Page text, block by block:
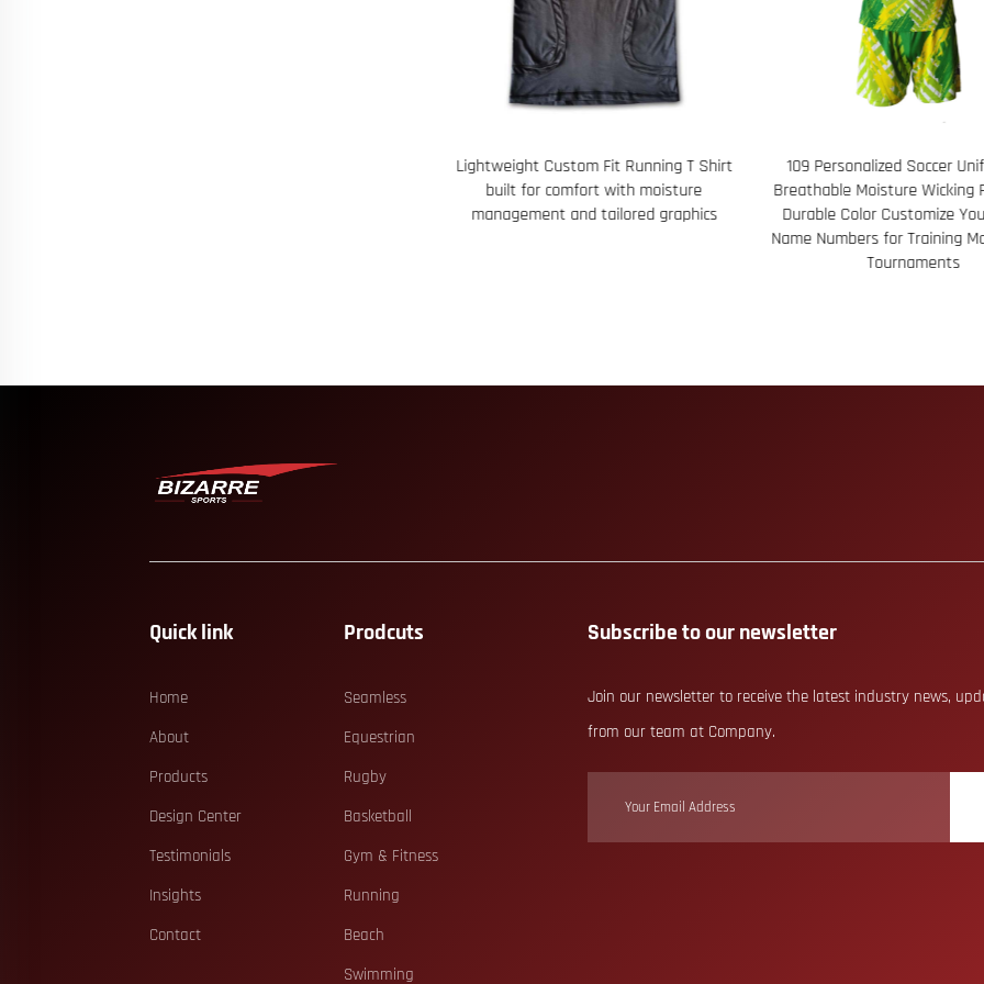
109 Personalized Soccer Uniform Set
Breathable Moisture Wicking Fabric with
Durable Color Customize Your Team’s
113 Performance Seamless
featuring 100% Polyester
Color Sublimated
Quick link
Home
About
Products
Design Center
Testimonials
Insights
Contact
Prodcuts
Seamless
Equestrian
Rugby
Basketball
Gym & Fitness
Running
Beach
Swimming
Subscribe to our newsletter
Join our newsletter to receive the latest industry news,
from our team at Company.